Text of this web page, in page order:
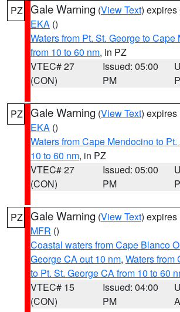
PZ Gale Warning (View Text) expires
EKA ()
Waters from Pt. St. George to
from 10 to 60 nm, in PZ
VTEC# 27
(CON)
Issued: 05:00
PM
PZ Gale Warning (View Text) expires
EKA ()
Waters from Cape Mendocino to
10 to 60 nm, in PZ
VTEC# 27
(CON)
Issued: 05:00
PM
PZ Gale Warning (View Text) expires
MFR ()
Coastal waters from Cape Blanco
George CA out 10 nm, Waters from
to Pt. St. George CA from 10 to 60
VTEC# 15
(CON)
Issued: 04:00
PM